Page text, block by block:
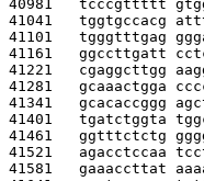
40981 tcccgttttt
41041 tggtgccacg
41101 tgggtttgag
41161 ggccttgatt
41221 cgaggcttgg
41281 gcaaactgga
41341 gcacaccggg
41401 tgatctggta
41461 ggtttctctg
41521 agacctccaa
41581 gaaaccttat